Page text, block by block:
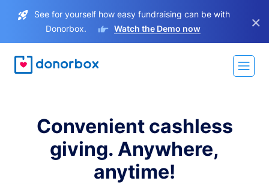
See for yourself how easy fundraising can be with
Donorbox.
Watch the Demo now ×
Convenient cashless
giving. Anywhere,
anytime!